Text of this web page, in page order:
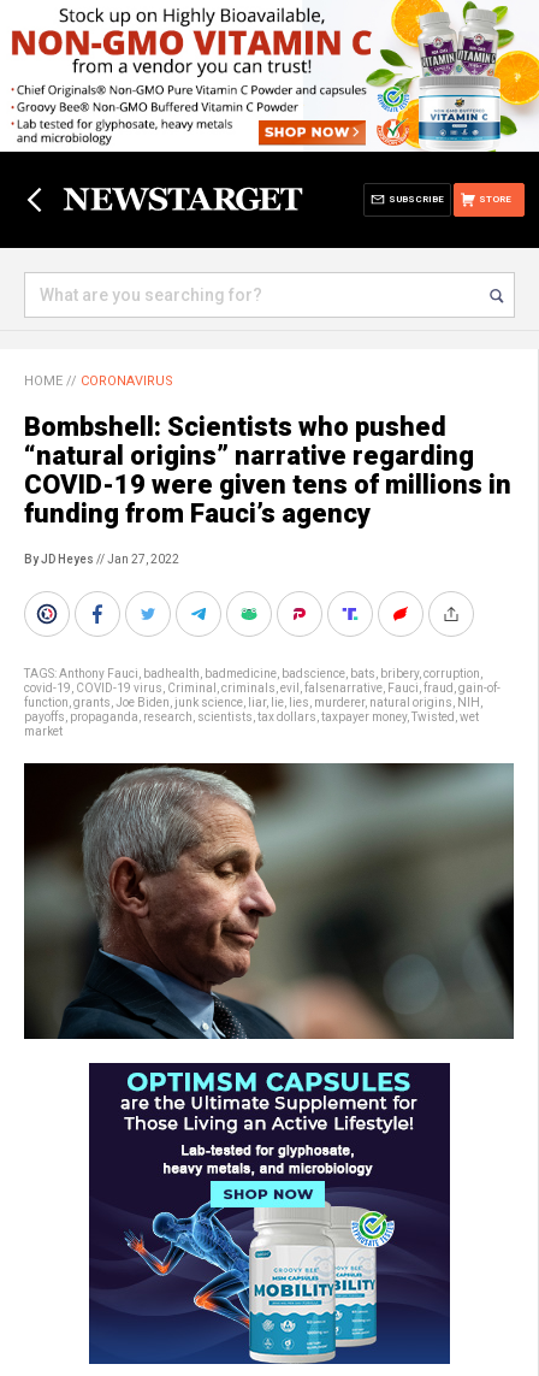
STORE
SUBSCRIBE
HOME // CORONAVIRUS
Bombshell: Scientists who pushed
“natural origins” narrative regarding
COVID-19 were given tens of millions in
funding from Fauci’s agency
By JD Heyes // Jan 27, 2022
TAGS:Anthony Fauci badhealth badmedicine badscience bats bribery, corruption
covid-19 COVID-19 virus Criminal criminals evil falsenarrative Fauci fraud gain-of-
function grants Joe Biden junk science liar, lie lies murderer, natural origins NIH
payoffs propaganda research scientists tax dollars taxpayer money, Twisted wet
market